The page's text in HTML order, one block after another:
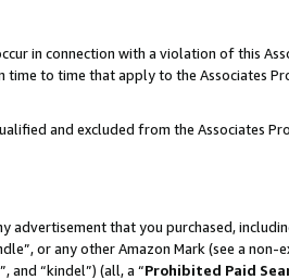
in connection with a violation of this
to time that apply to the Associates
and excluded from the Associates
advertisement that you purchased,
or any other Amazon Mark (see a
and “kindel”) (all, a “Prohibited Paid